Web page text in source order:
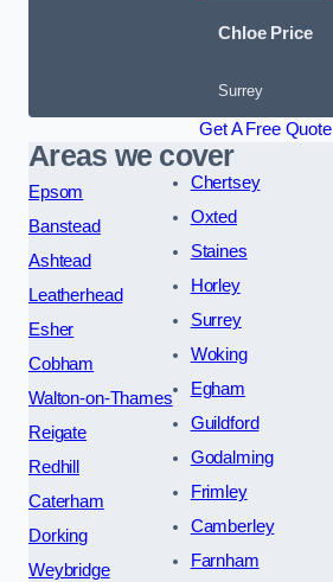
Chloe Price
Surrey
Get A Free Quote
Areas we cover
Epsom
Banstead
Ashtead
Leatherhead
Esher
Cobham
Walton-on-Thames
Reigate
Redhill
Caterham
Dorking
Weybridge
Chertsey
Oxted
Staines
Horley
Surrey
Woking
Egham
Guildford
Godalming
Frimley
Camberley
Farnham